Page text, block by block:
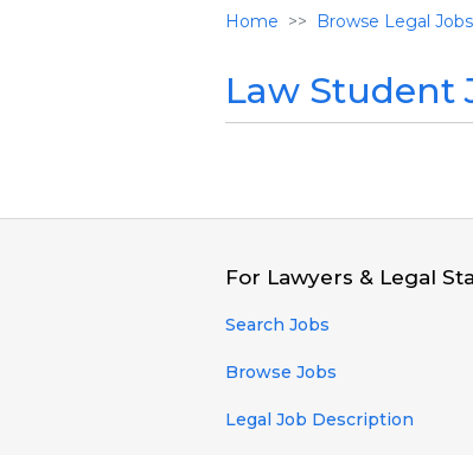
Home Browse Legal Jobs
Law Student
For Lawyers & Legal
Search Jobs
Browse Jobs
Legal Job Description